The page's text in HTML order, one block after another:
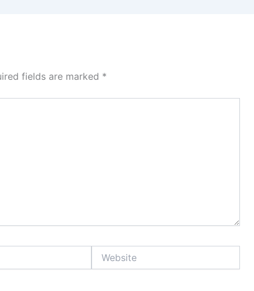
fields are marked *